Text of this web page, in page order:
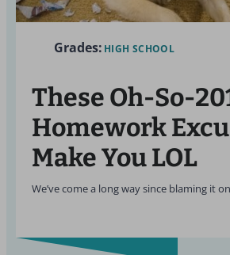
Grades: HIGH SCHOOL
These Oh-So-
Homework
Make You LOL
We’ve come a long way since blaming it